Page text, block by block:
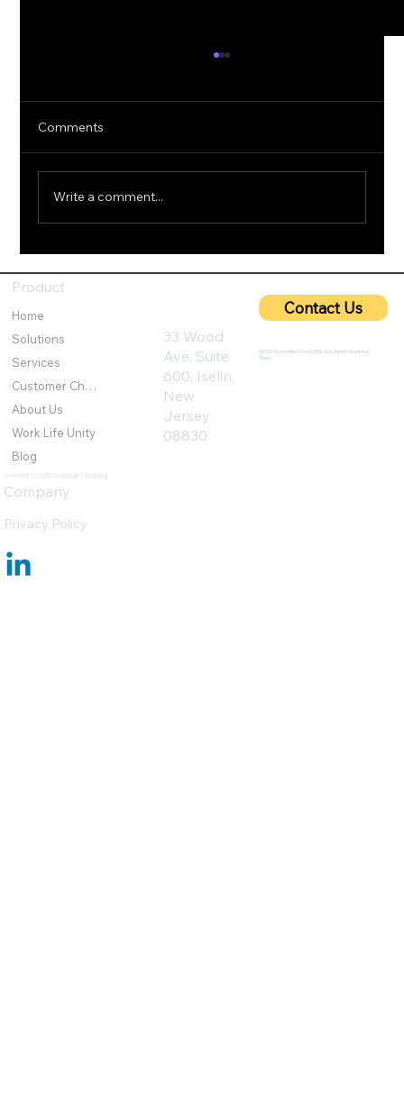
Comments
Write a comment...
Product
Home
Solutions
Services
Customer Challenges
About Us
Work Life Unity
Blog
An AmeriSOURCE Group Company
Company
Privacy Policy
33 Wood
Ave, Suite
600, Iselin,
New
Jersey
08830
Contact Us
@2025 by IronQlad I Credit QBA USA Digital Marketing
Team